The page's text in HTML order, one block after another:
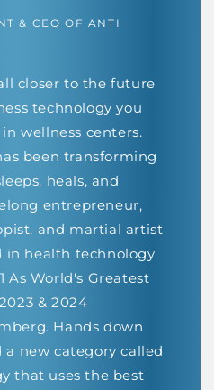
& CEO OF ANTI
closer to the future
technology you
wellness centers.
been transforming
heals, and
entrepreneur,
and martial artist
in health technology
As World's Greatest
& 2024
Hands down
a new category called
that uses the best